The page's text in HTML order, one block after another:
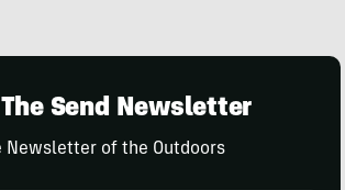
Send Newsletter
Newsletter of the Outdoors